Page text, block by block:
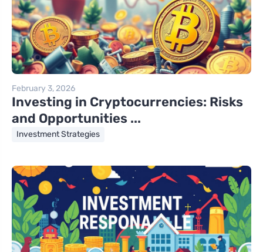
February 3, 2026
Investing in Cryptocurrencies: Risks
and Opportunities ...
Investment Strategies